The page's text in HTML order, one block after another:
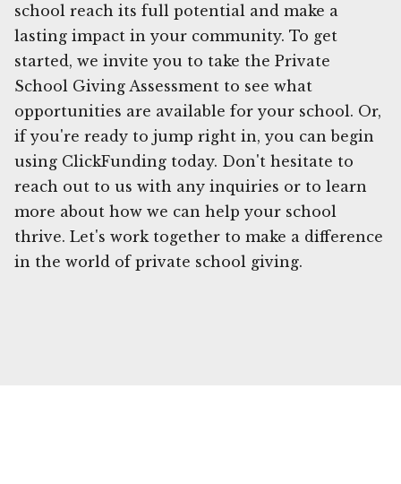
school reach its full potential and make a
lasting impact in your community. To get
started, we invite you to take the Private
School Giving Assessment to see what
opportunities are available for your school. Or,
if you're ready to jump right in, you can begin
using ClickFunding today. Don't hesitate to
reach out to us with any inquiries or to learn
more about how we can help your school
thrive. Let's work together to make a difference
in the world of private school giving.